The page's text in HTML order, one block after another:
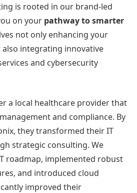
is rooted in our brand-led
on your pathway to smarter
not only enhancing your
integrating innovative
and cybersecurity
a local healthcare provider that
and compliance. By
they transformed their IT
strategic consulting. We
roadmap, implemented robust
and introduced cloud
improved their